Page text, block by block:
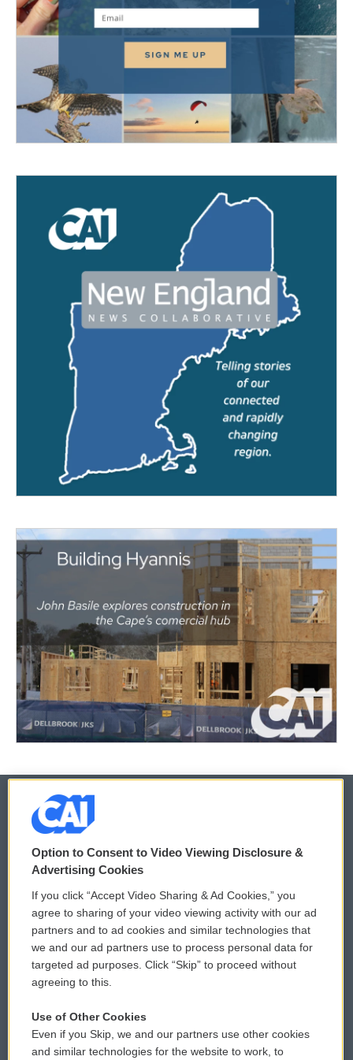
© 2026
Privacy and Terms
Comments Policy
Donor Privacy Policy
Contact Us
Reports and Filings
WCAI eNews Sign Up
Submit a PSA
Vehicle Donation
Public File Assistance
Option to Consent to Video Viewing Disclosure &
Advertising Cookies
If you click “Accept Video Sharing & Ad Cookies,” you
agree to sharing of your video viewing activity with our ad
partners and to ad cookies and similar technologies that
we and our ad partners use to process personal data for
targeted ad purposes. Click “Skip” to proceed without
agreeing to this.
Use of Other Cookies
Even if you Skip, we and our partners use other cookies
and similar technologies for the website to work, to